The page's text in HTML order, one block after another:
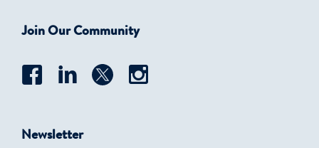
Join Our Community
Newsletter